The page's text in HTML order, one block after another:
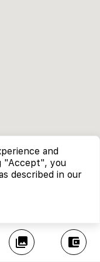
collections account_balance_wallet
and
"Accept", you
described in our